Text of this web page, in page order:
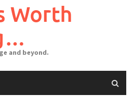
Worth
and beyond.